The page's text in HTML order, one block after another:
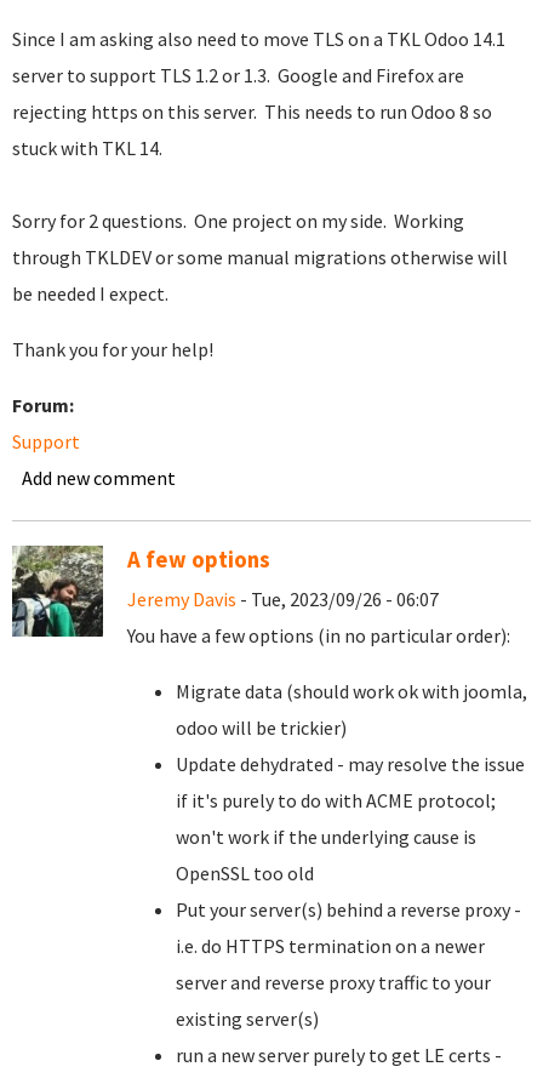
Since I am asking also need to move TLS on a TKL Odoo 14.1
server to support TLS 1.2 or 1.3. Google and Firefox are
rejecting https on this server. This needs to run Odoo 8 so
stuck with TKL 14.
Sorry for 2 questions. One project on my side. Working
through TKLDEV or some manual migrations otherwise will
be needed I expect.
Thank you for your help!
Forum:
Support
Add new comment
A few options
Jeremy Davis - Tue, 2023/09/26 - 06:07
You have a few options (in no particular order):
Migrate data (should work ok with joomla,
odoo will be trickier)
Update dehydrated - may resolve the issue
if it's purely to do with ACME protocol;
won't work if the underlying cause is
OpenSSL too old
Put your server(s) behind a reverse proxy -
i.e. do HTTPS termination on a newer
server and reverse proxy traffic to your
existing server(s)
run a new server purely to get LE certs -